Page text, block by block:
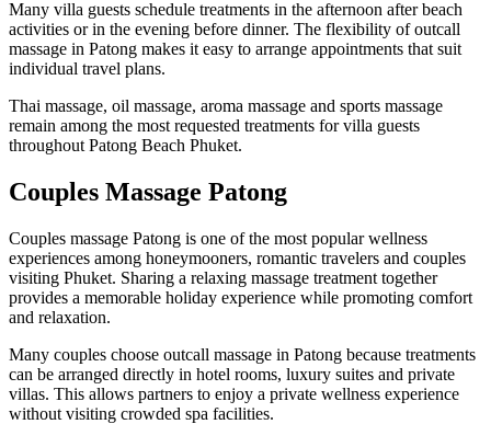
Many villa guests schedule treatments in the afternoon after beach
activities or in the evening before dinner. The flexibility of outcall
massage in Patong makes it easy to arrange appointments that suit
individual travel plans.
Thai massage, oil massage, aroma massage and sports massage
remain among the most requested treatments for villa guests
throughout Patong Beach Phuket.
Couples Massage Patong
Couples massage Patong is one of the most popular wellness
experiences among honeymooners, romantic travelers and couples
visiting Phuket. Sharing a relaxing massage treatment together
provides a memorable holiday experience while promoting comfort
and relaxation.
Many couples choose outcall massage in Patong because treatments
can be arranged directly in hotel rooms, luxury suites and private
villas. This allows partners to enjoy a private wellness experience
without visiting crowded spa facilities.